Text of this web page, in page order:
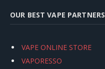
OUR BEST VAPE PARTNERS
VAPE ONLINE STORE
VAPORESSO